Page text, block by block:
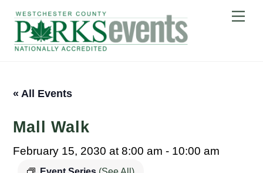
content
« All Events
Mall Walk
February 15, 2030 at 8:00 am - 10:00 am